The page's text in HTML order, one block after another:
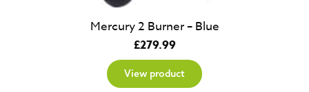
Mercury 2 Burner – Blue
£279.99
View product